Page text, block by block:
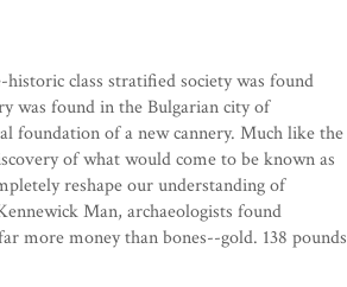
class stratified society was found
was found in the Bulgarian city of
foundation of a new cannery. Much like the
of what would come to be known as
reshape our understanding of
Man, archaeologists found
more money than bones--gold. 138 pounds